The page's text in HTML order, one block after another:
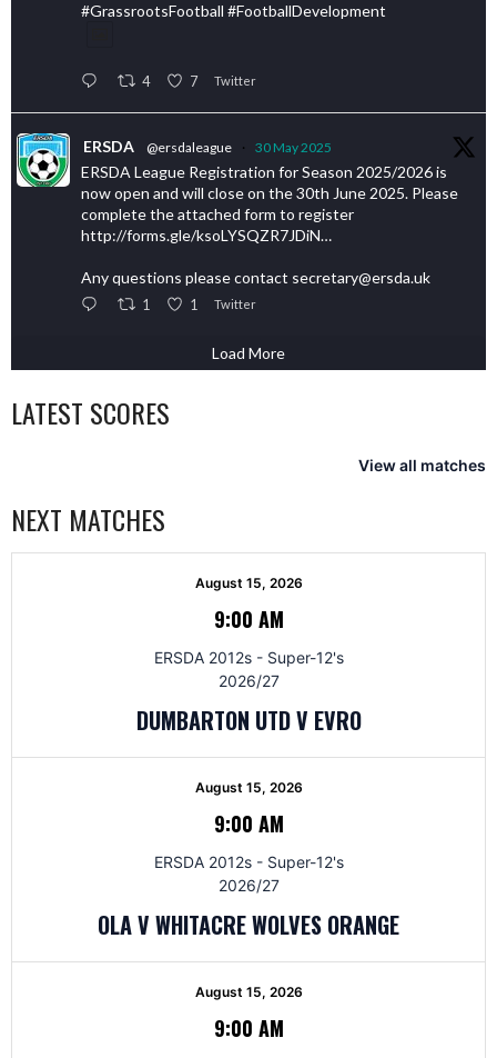
#GrassrootsFootball #FootballDevelopment
4 7 Twitter
ERSDA @ersdaleague · 30 May 2025
ERSDA League Registration for Season 2025/2026 is
now open and will close on the 30th June 2025. Please
complete the attached form to register
http://forms.gle/ksoLYSQZR7JDiN…
Any questions please contact secretary@ersda.uk
1 1 Twitter
Load More
LATEST SCORES
View all matches
NEXT MATCHES
August 15, 2026
9:00 AM
ERSDA 2012s - Super-12's
2026/27
DUMBARTON UTD V EVRO
August 15, 2026
9:00 AM
ERSDA 2012s - Super-12's
2026/27
OLA V WHITACRE WOLVES ORANGE
August 15, 2026
9:00 AM